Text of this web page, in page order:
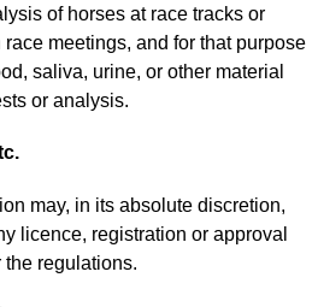
of horses at race tracks or
meetings, and for that purpose
saliva, urine, or other material
or analysis.
may, in its absolute discretion,
licence, registration or approval
the regulations.